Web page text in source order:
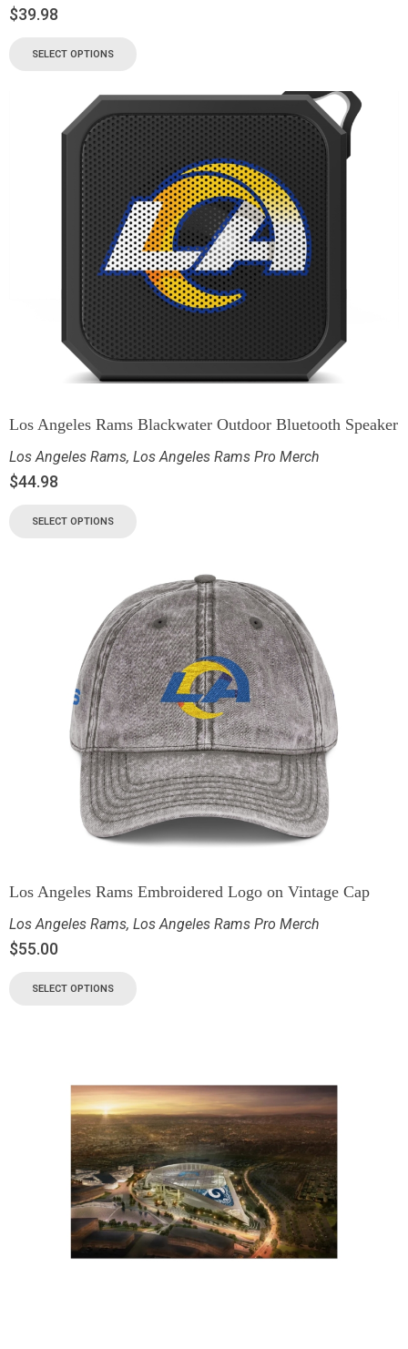
$39.98
SELECT OPTIONS
Los Angeles Rams Blackwater Outdoor Bluetooth Speaker
Los Angeles Rams, Los Angeles Rams Pro Merch
$44.98
SELECT OPTIONS
Los Angeles Rams Embroidered Logo on Vintage Cap
Los Angeles Rams, Los Angeles Rams Pro Merch
$55.00
SELECT OPTIONS